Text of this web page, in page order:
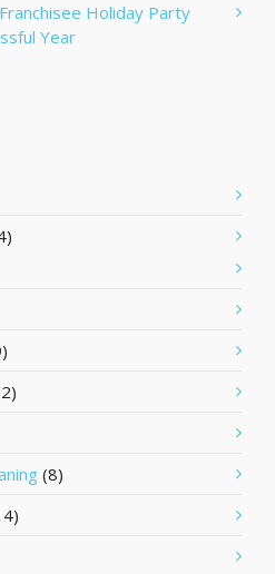
Holiday Party
Year
(8)